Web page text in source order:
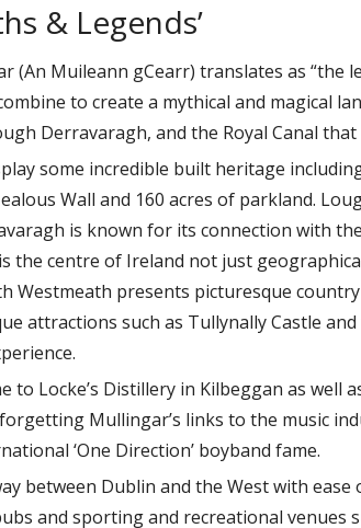
& Legends’
Muileann gCearr) translates as “the
to create a mythical and magical
Derravaragh, and the Royal Canal
some incredible built heritage
Wall and 160 acres of parkland.
is known for its connection with
the centre of Ireland not just
Westmeath presents picturesque
attractions such as Tullynally Castle and
Locke’s Distillery in Kilbeggan as well
Mullingar’s links to the music
‘One Direction’ boyband fame.
between Dublin and the West with
and sporting and recreational venues